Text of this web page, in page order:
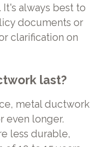
always best to
documents or
clarification on
last?
metal ductwork
even longer.
less durable,